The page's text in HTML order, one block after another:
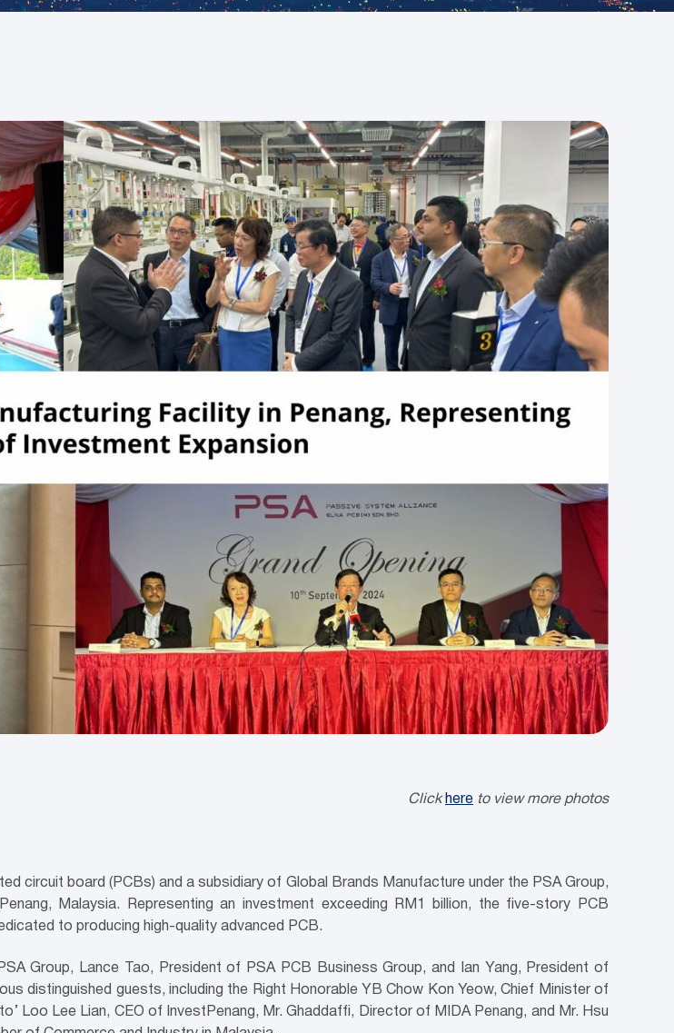
Click here to view more photos
circuit board (PCBs) and a subsidiary of Global Brands Manufacture under the PSA Group,
Malaysia. Representing an investment exceeding RM1 billion, the five-story PCB
to producing high-quality advanced PCB.
Group, Lance Tao, President of PSA PCB Business Group, and Ian Yang, President of
distinguished guests, including the Right Honorable YB Chow Kon Yeow, Chief Minister of
Loo Lee Lian, CEO of InvestPenang, Mr. Ghaddaffi, Director of MIDA Penang, and Mr. Hsu